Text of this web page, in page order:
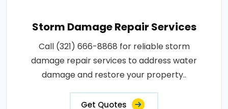
Storm Damage Repair Services
Call (321) 666-8868 for reliable storm
damage repair services to address water
damage and restore your property..
Get Quotes